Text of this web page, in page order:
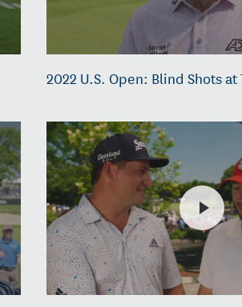
2022 U.S. Open: Blind Shots